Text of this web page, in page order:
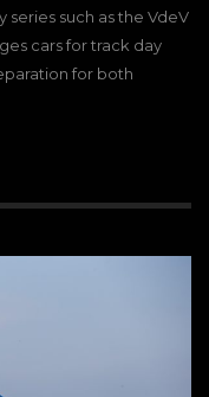
such as the VdeV
cars for track day
for both